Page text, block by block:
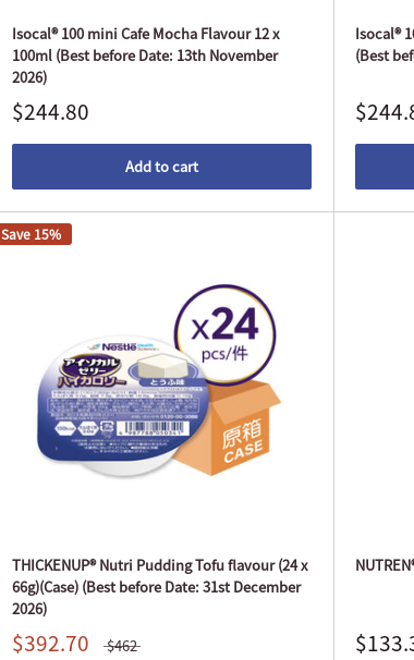
Isocal® 100 mini Cafe Mocha Flavour 12 x
100ml (Best before Date: 13th November
2026)
$244.80
Add to cart
Isocal®
(Best
Save 15%
THICKENUP® Nutri Pudding Tofu flavour (24 x
66g)(Case) (Best before Date: 31st December
2026)
$392.70 $462